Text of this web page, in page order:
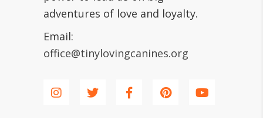
adventures of love and loyalty.
Email:
office@tinylovingcanines.org